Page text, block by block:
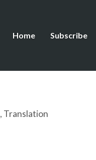
Home Subscribe
, Translation